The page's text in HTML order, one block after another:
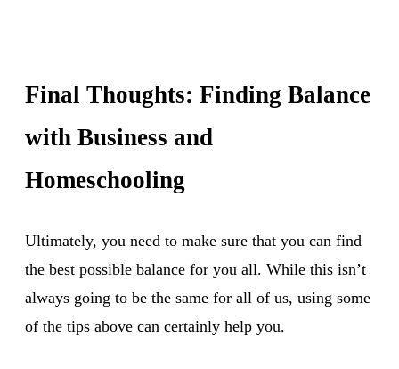
Final Thoughts: Finding Balance
with Business and
Homeschooling
Ultimately, you need to make sure that you can find
the best possible balance for you all. While this isn’t
always going to be the same for all of us, using some
of the tips above can certainly help you.